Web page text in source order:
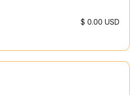
$ 0.00 USD